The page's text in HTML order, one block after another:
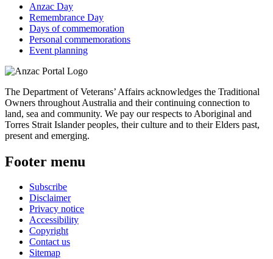
Anzac Day
Remembrance Day
Days of commemoration
Personal commemorations
Event planning
The Department of Veterans’ Affairs acknowledges the Traditional
Owners throughout Australia and their continuing connection to
land, sea and community. We pay our respects to Aboriginal and
Torres Strait Islander peoples, their culture and to their Elders past,
present and emerging.
Footer menu
Subscribe
Disclaimer
Privacy notice
Accessibility
Copyright
Contact us
Sitemap